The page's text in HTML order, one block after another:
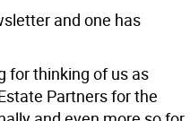
and one has
for thinking of us as
Partners for the